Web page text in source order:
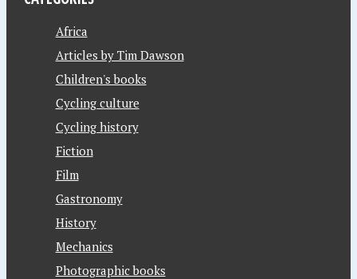
Africa
Articles by Tim Dawson
Children's books
Cycling culture
Cycling history
Fiction
Film
Gastronomy
History
Mechanics
Photographic books